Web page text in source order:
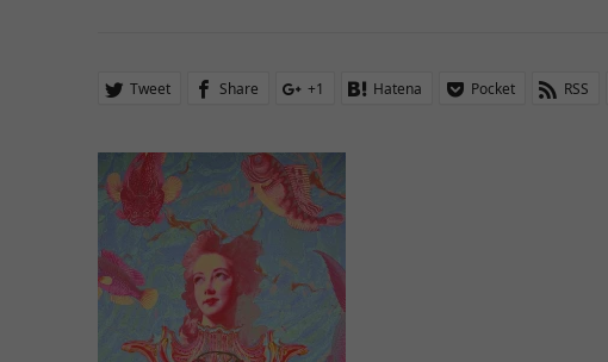
Tweet Share +1 Hatena Pocket RSS